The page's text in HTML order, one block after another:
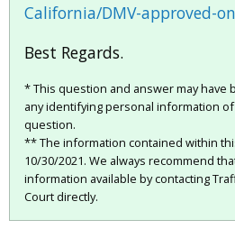
California/DMV-approved-
Best Regards.
* This question and answer may have
any identifying personal information
question.
** The information contained within
10/30/2021. We always recommend
information available by contacting
Court directly.